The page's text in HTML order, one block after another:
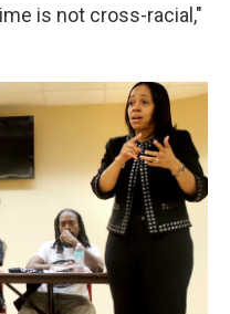
is not cross-racial,"